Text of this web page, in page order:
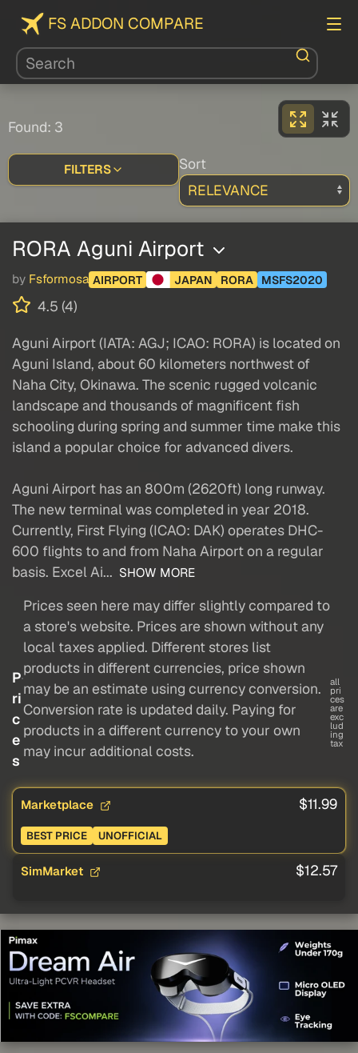
FS ADDON COMPARE
Found: 3
FILTERS Sort
RORA Aguni Airport
by Fsformosa AIRPORT JAPAN RORA MSFS2020
4.5 (4)
Aguni Airport (IATA: AGJ; ICAO: RORA) is located on
Aguni Island, about 60 kilometers northwest of
Naha City, Okinawa. The scenic rugged volcanic
landscape and thousands of magnificent fish
schooling during spring and summer time make this
island a popular choice for advanced divers.
Aguni Airport has an 800m (2620ft) long runway.
The new terminal was completed in year 2018.
Currently, First Flying (ICAO: DAK) operates DHC-
600 flights to and from Naha Airport on a regular
basis. Excel Ai... SHOW MORE
P
ri
c
e
s
Prices seen here may differ slightly compared to
a store's website. Prices are shown without any
local taxes applied. Different stores list
products in different currencies, price shown
may be an estimate using currency conversion.
Conversion rate is updated daily. Paying for
products in a different currency to your own
may incur additional costs.
all
pri
ces
are
exc
lud
ing
tax
Marketplace $11.99
BEST PRICE UNOFFICIAL
SimMarket $12.57